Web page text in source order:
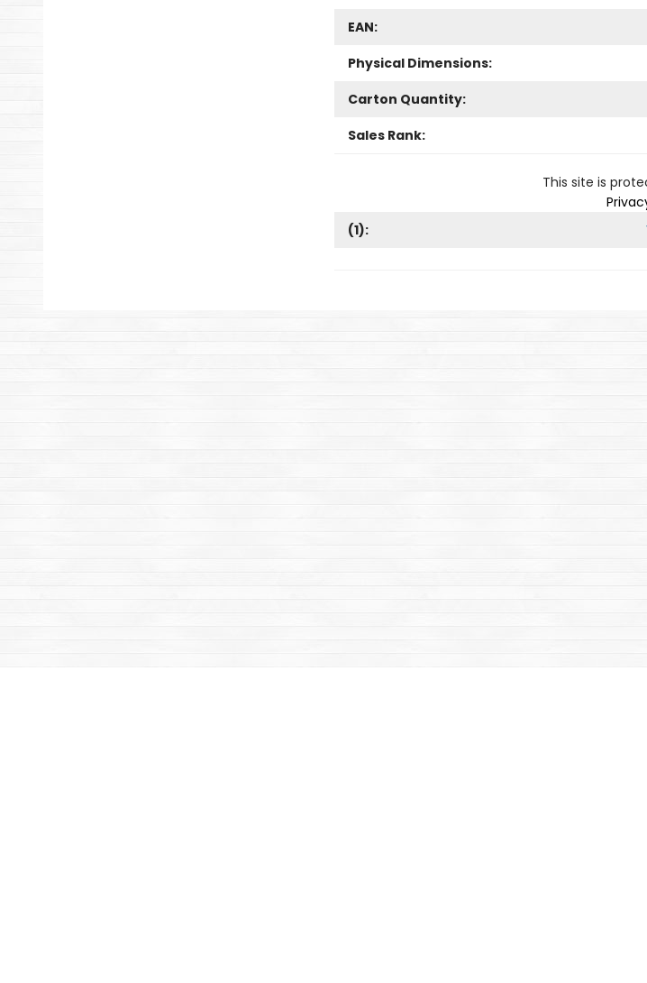
EAN:
Physical Dimensions:
Carton Quantity:
Sales Rank:
This site is
(1):